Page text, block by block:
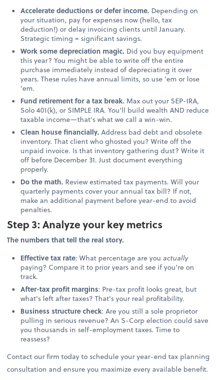
Accelerate deductions or defer income. Depending on
your situation, pay for expenses now (hello, tax
deduction!) or delay invoicing clients until January.
Strategic timing = significant savings.
Work some depreciation magic. Did you buy equipment
this year? You might be able to write off the entire
purchase immediately instead of depreciating it over
years. These rules have annual limits, so use 'em or lose
'em.
Fund retirement for a tax break. Max out your SEP-IRA,
Solo 401(k), or SIMPLE IRA. You'll build wealth AND reduce
taxable income—that's what we call a win-win.
Clean house financially.Address bad debt and obsolete
inventory. That client who ghosted you? Write off the
unpaid invoice. Is that inventory gathering dust? Write it
off before December 31. Just document everything
properly.
Do the math. Review estimated tax payments. Will your
quarterly payments cover your annual tax bill? If not,
make an additional payment before year-end to avoid
penalties.
Step 3: Analyze your key metrics
The numbers that tell the real story.
Effective tax rate: What percentage are youactually
paying? Compare it to prior years and see if you're on
track.
After-tax profit margins: Pre-tax profit looks great, but
what's left after taxes? That's your real profitability.
Business structure check: Are you still a sole proprietor
pulling in serious revenue? An S-Corp election could save
you thousands in self-employment taxes. Time to
reassess?
Contact our firm today to schedule your year-end tax planning
consultation and ensure you maximize every available benefit.